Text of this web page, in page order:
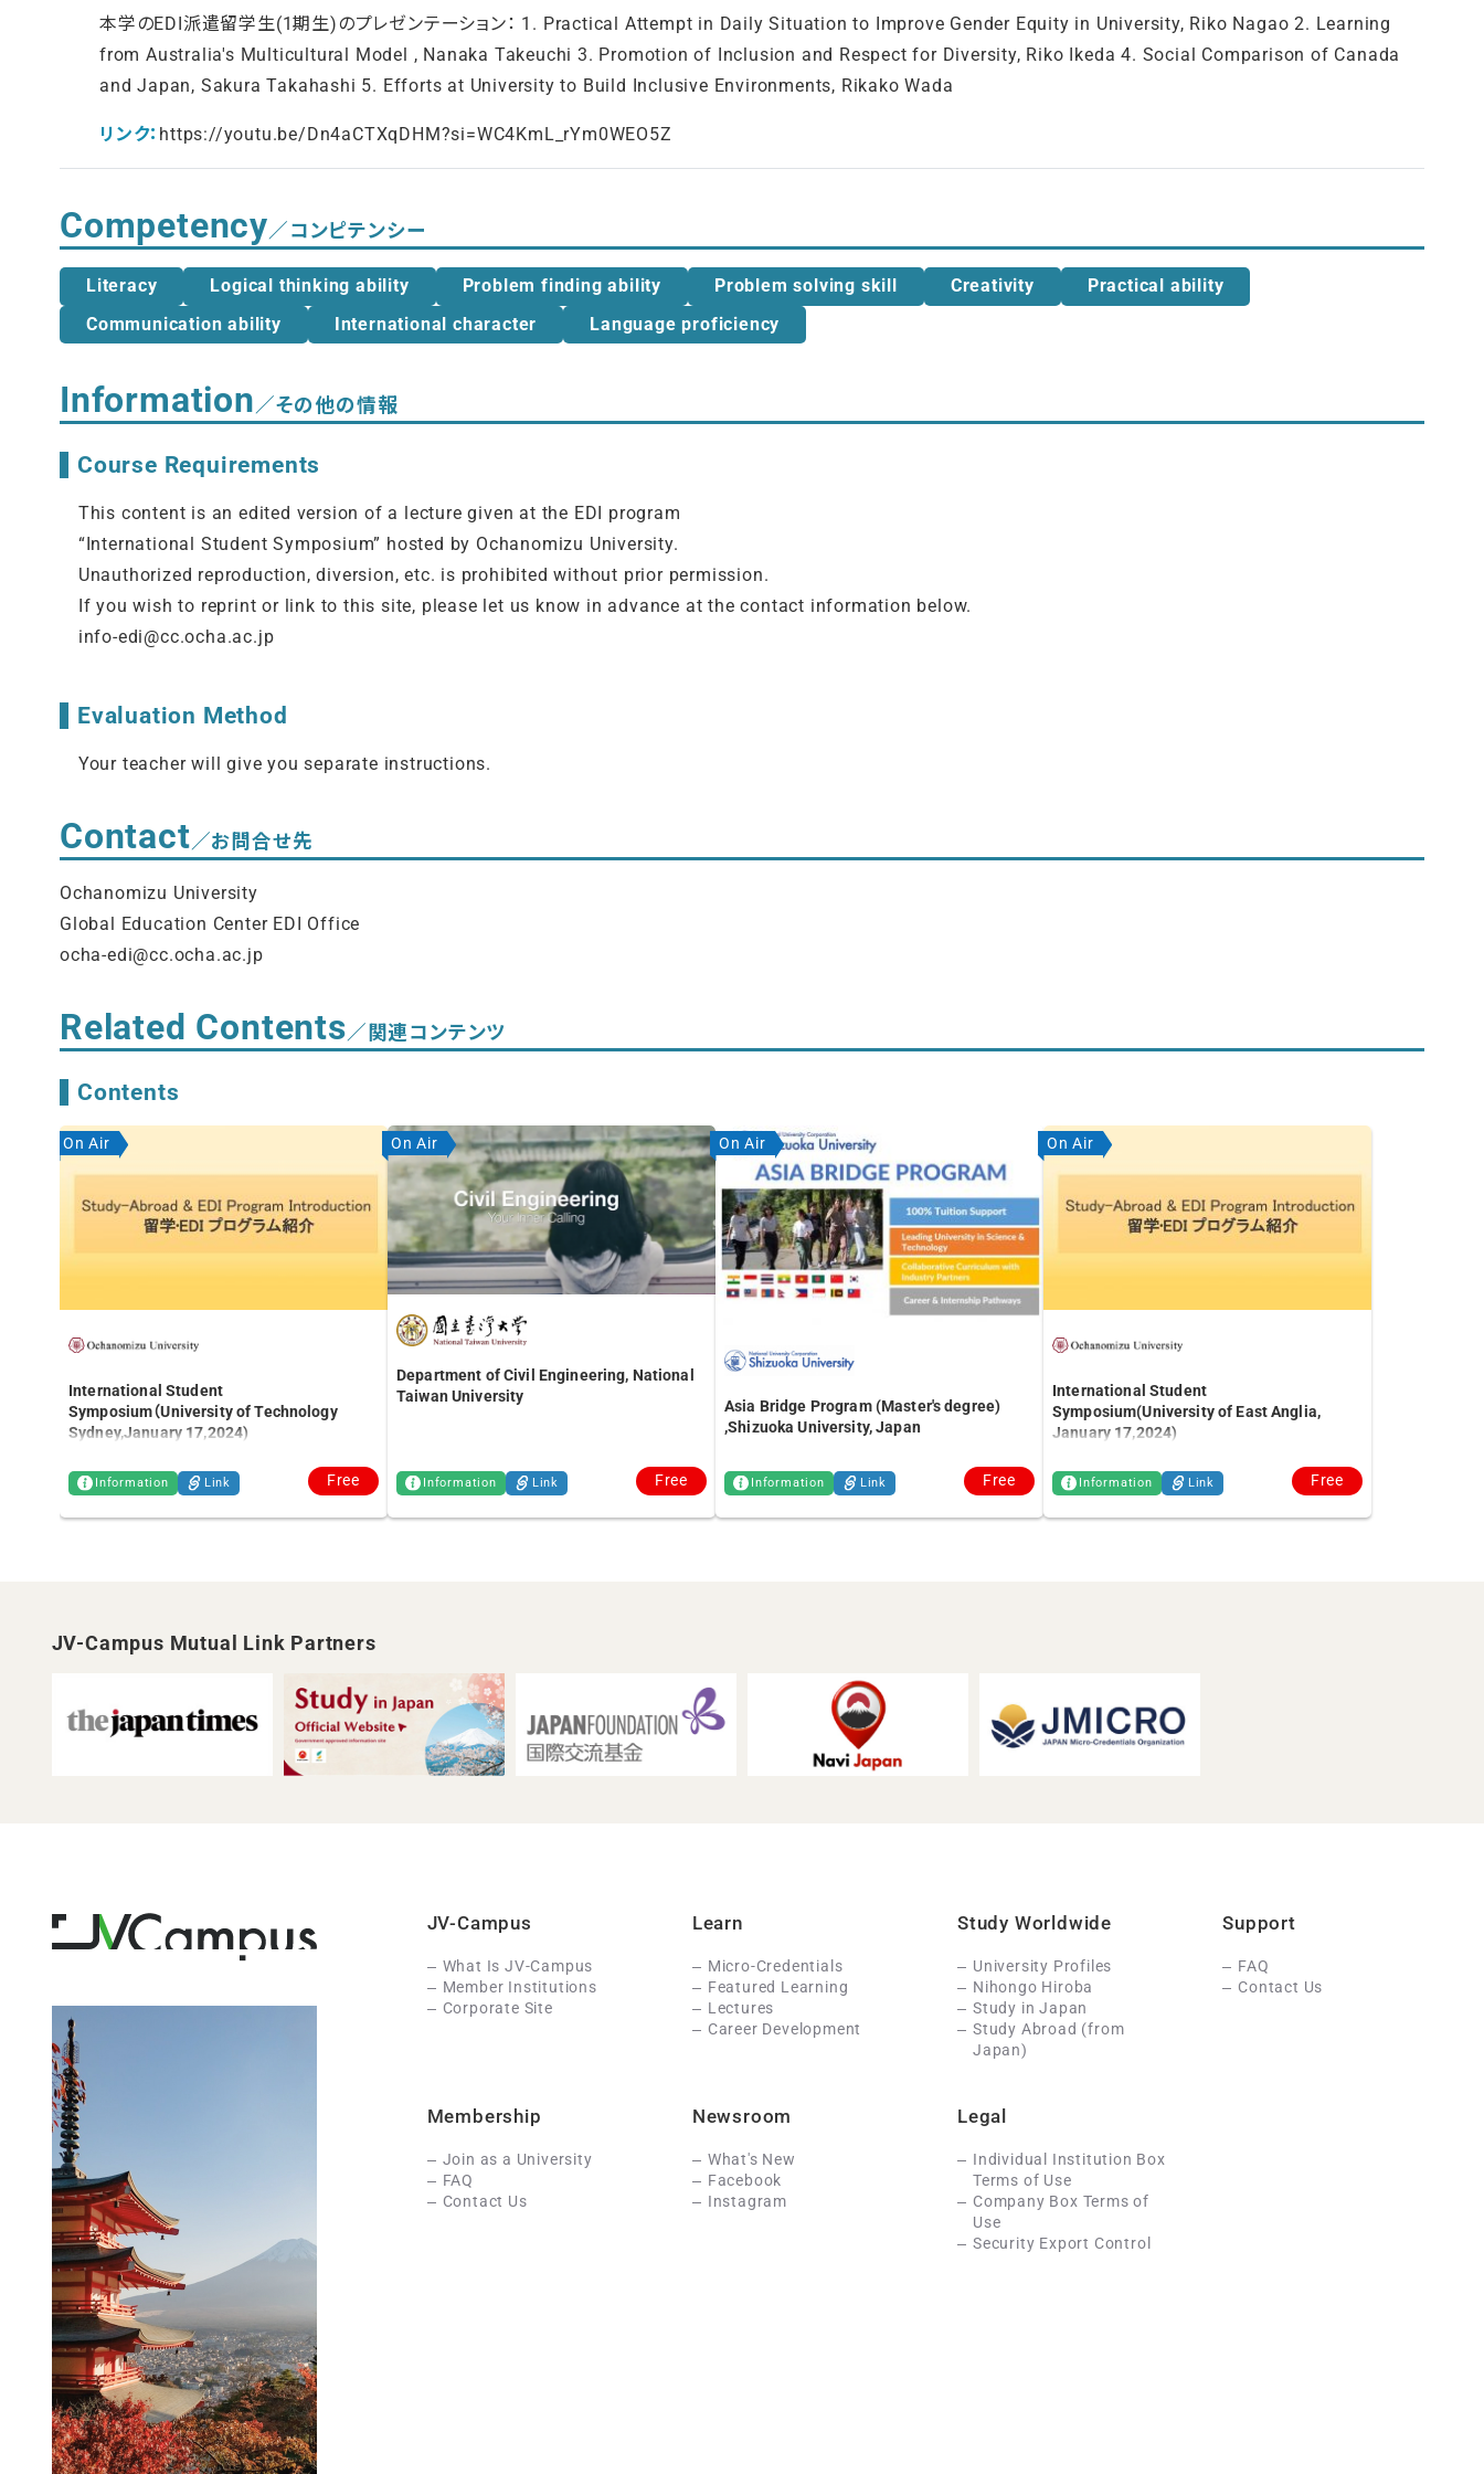
本学のEDI派遣留学生(1期生)のプレゼンテーション： 1. Practical Attempt in Daily Situation to Improve Gender Equity in University, Riko Nagao 2. Learning
from Australia's Multicultural Model , Nanaka Takeuchi 3. Promotion of Inclusion and Respect for Diversity, Riko Ikeda 4. Social Comparison of Canada
and Japan, Sakura Takahashi 5. Efforts at University to Build Inclusive Environments, Rikako Wada
リンク： https://youtu.be/Dn4aCTXqDHM?si=WC4KmL_rYm0WEO5Z
Competency／コンピテンシー
Literacy Logical thinking ability Problem finding ability Problem solving skill Creativity
Practical ability
Communication ability
International character Language proficiency
Information ／その他の情報
Course Requirements
This content is an edited version of a lecture given at the EDI program
“International Student Symposium” hosted by Ochanomizu University.
Unauthorized reproduction, diversion, etc. is prohibited without prior permission.
If you wish to reprint or link to this site, please let us know in advance at the contact information below.
info-edi@cc.ocha.ac.jp
Evaluation Method
Your teacher will give you separate instructions.
Contact／お問合せ先
Ochanomizu University
Global Education Center EDI Office
ocha-edi@cc.ocha.ac.jp
Related Contents／関連コンテンツ
Contents
International Student
Symposium（University of Technology
Sydney,January 17,2024)
Information Link Free
On Air
Department of Civil Engineering, National
Taiwan University
Information Link Free
On Air
Asia Bridge Program (Master's degree)
,Shizuoka University, Japan
Information Link Free
On Air
International Student
Symposium(University of East Anglia,
January 17,2024)
Information Link Free
On Air
JV-Campus Mutual Link Partners
JV-Campus
What Is JV-Campus
Member Institutions
Corporate Site
Learn
Micro-Credentials
Featured Learning
Lectures
Career Development
Study Worldwide
University Profiles
Nihongo Hiroba
Study in Japan
Study Abroad (from
Japan)
Support
FAQ
Contact Us
Membership
Join as a University
FAQ
Contact Us
Newsroom
What's New
Facebook
Instagram
Legal
Individual Institution Box
Terms of Use
Company Box Terms of
Use
Security Export Control